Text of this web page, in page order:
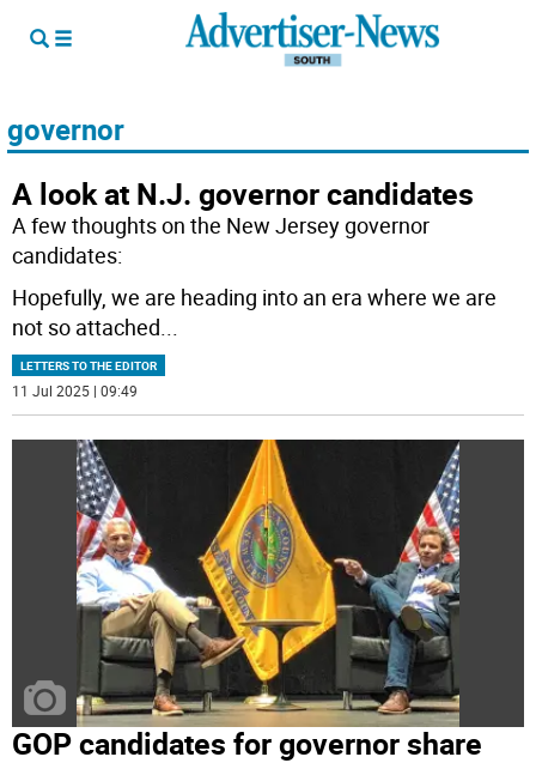
governor
A look at N.J. governor candidates
A few thoughts on the New Jersey governor
candidates:
Hopefully, we are heading into an era where we are
not so attached...
LETTERS TO THE EDITOR
11 Jul 2025 | 09:49
GOP candidates for governor share